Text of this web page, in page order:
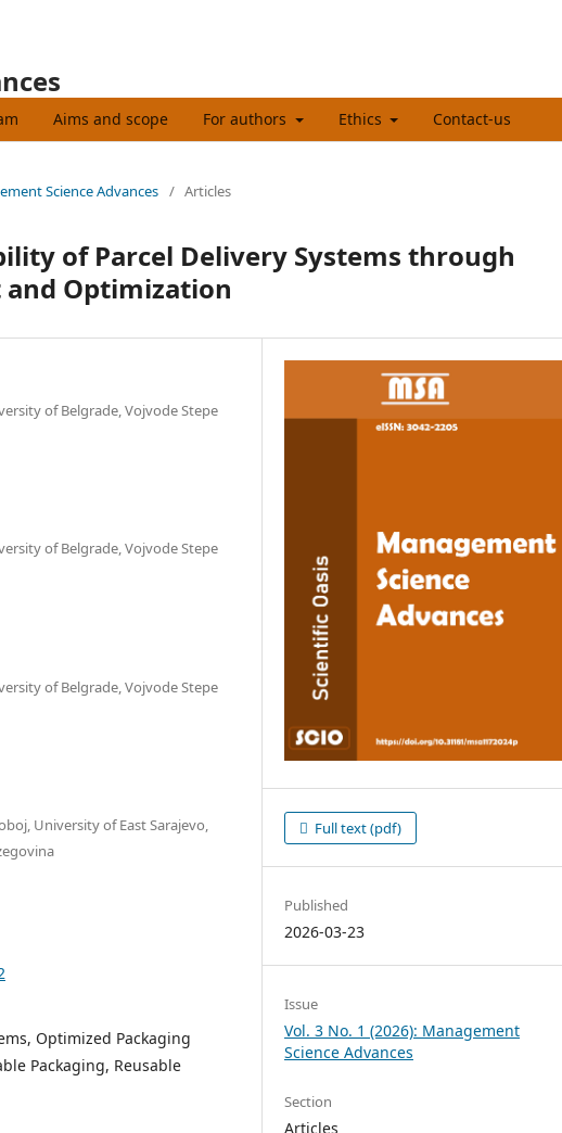
Aims and scope For authors Ethics Contact-us
Science Advances / Articles
of Parcel Delivery Systems through
and Optimization
of Belgrade, Vojvode Stepe
of Belgrade, Vojvode Stepe
of Belgrade, Vojvode Stepe
University of East Sarajevo,
Optimized Packaging
Packaging, Reusable
Full text (pdf)
Published
2026-03-23
Issue
Vol. 3 No. 1 (2026): Management
Science Advances
Section
Articles